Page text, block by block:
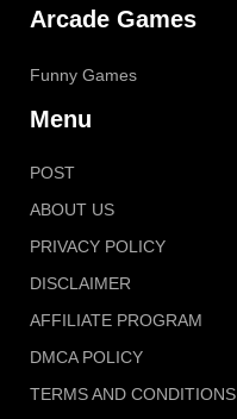
Arcade Games
Funny Games
Menu
POST
ABOUT US
PRIVACY POLICY
DISCLAIMER
AFFILIATE PROGRAM
DMCA POLICY
TERMS AND CONDITIONS